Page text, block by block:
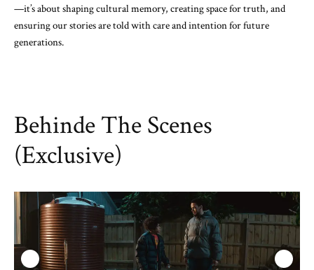
—it’s about shaping cultural memory, creating space for truth, and
ensuring our stories are told with care and intention for future
generations.
Behinde The Scenes
(Exclusive)